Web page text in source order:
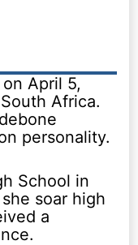
April 5,
Africa.
personality.
School in
soar high
a